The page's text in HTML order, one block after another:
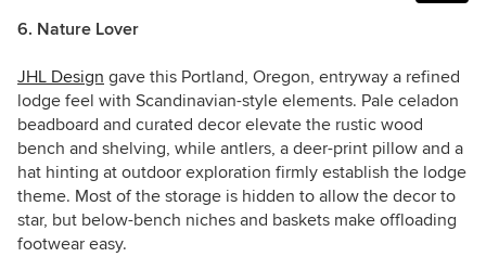
6. Nature Lover
JHL Design gave this Portland, Oregon, entryway a refined
lodge feel with Scandinavian-style elements. Pale celadon
beadboard and curated decor elevate the rustic wood
bench and shelving, while antlers, a deer-print pillow and a
hat hinting at outdoor exploration firmly establish the lodge
theme. Most of the storage is hidden to allow the decor to
star, but below-bench niches and baskets make offloading
footwear easy.